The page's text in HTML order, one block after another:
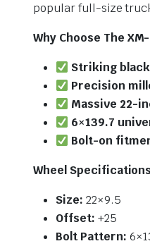
popular full-size
Why Choose The
Striking
Precision
Massive 22-
6×139.7
Bolt-on
Wheel
Size: 22×9.5
Offset: +25
Bolt Pattern: